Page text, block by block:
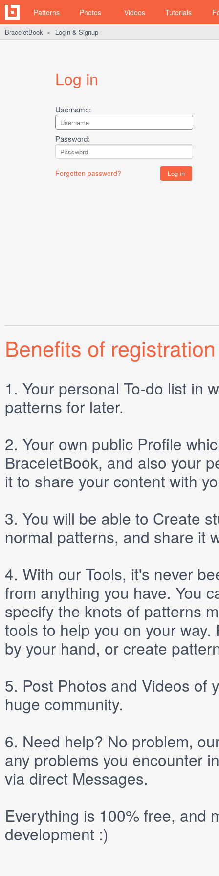
Patterns Photos Videos Tutorials
BraceletBook ► Login & Signup
Log in
Username:
Password:
Forgotten password?
Benefits of registration
1. Your personal To-do list in
patterns for later.
2. Your own public Profile
BraceletBook, and also your
it to share your content with
3. You will be able to Create
normal patterns, and share it
4. With our Tools, it's never
from anything you have. You
specify the knots of patterns
tools to help you on your
by your hand, or create
5. Post Photos and Videos of
huge community.
6. Need help? No problem,
any problems you encounter
via direct Messages.
Everything is 100% free, and
development :)